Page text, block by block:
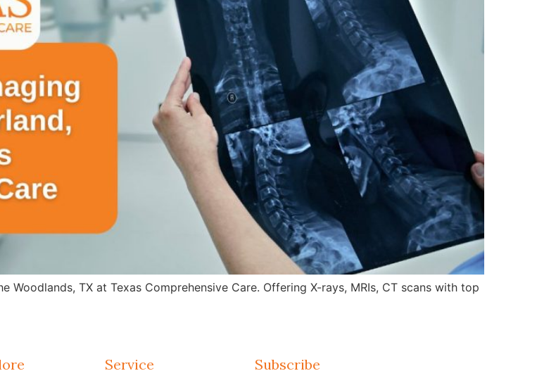
TX at Texas Comprehensive Care. Offering X-rays, MRIs, CT scans with top
Service Subscribe